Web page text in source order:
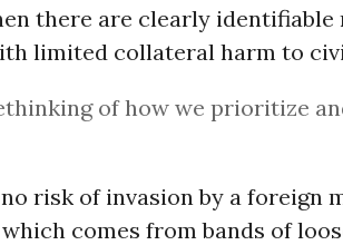
there are clearly
limited collateral harm to
of how we prioritize
risk of invasion by a foreign
comes from bands of